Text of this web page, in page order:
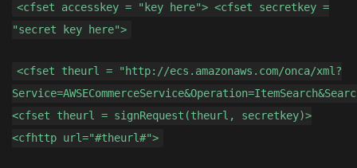
<cfset accesskey = "key here"> <cfset secretkey =
"secret key here">
<cfset theurl = "http://ecs.amazonaws.com/onca/xml?
<cfset theurl = signRequest(theurl, secretkey)>
<cfhttp url="#theurl#">